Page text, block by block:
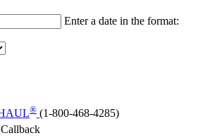
Enter a date in the format:
® (1-800-468-4285)